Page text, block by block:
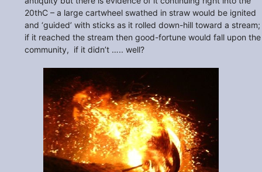
20thC – a large cartwheel swathed in straw would be ignited
and ‘guided’ with sticks as it rolled down-hill toward a stream;
if it reached the stream then good-fortune would fall upon the
community, if it didn’t ….. well?